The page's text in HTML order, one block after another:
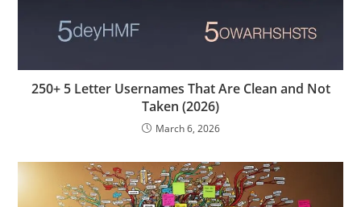
250+ 5 Letter Usernames That Are Clean and Not
Taken (2026)
March 6, 2026